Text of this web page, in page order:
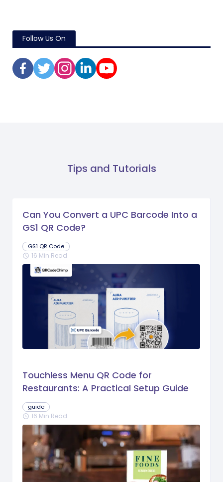
Follow Us On
Tips and Tutorials
Can You Convert a UPC Barcode Into a
GS1 QR Code?
GS1 QR Code
schedule 16 Min Read
Touchless Menu QR Code for
Restaurants: A Practical Setup Guide
guide
schedule 16 Min Read